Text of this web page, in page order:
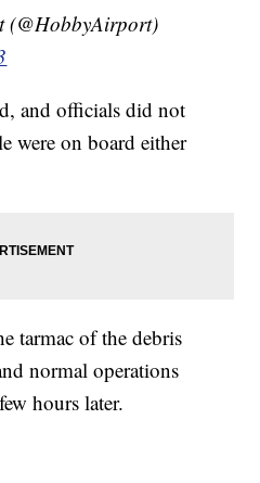
and officials did not
were on board either
tarmac of the debris
normal operations
hours later.